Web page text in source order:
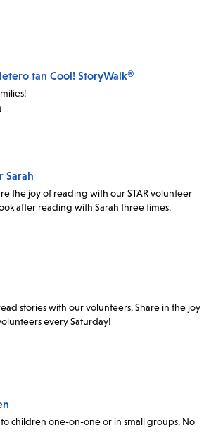
tan Cool! StoryWalk®
Sarah
the joy of reading with our STAR volunteer
after reading with Sarah three times.
stories with our volunteers. Share in the joy
every Saturday!
children one-on-one or in small groups. No